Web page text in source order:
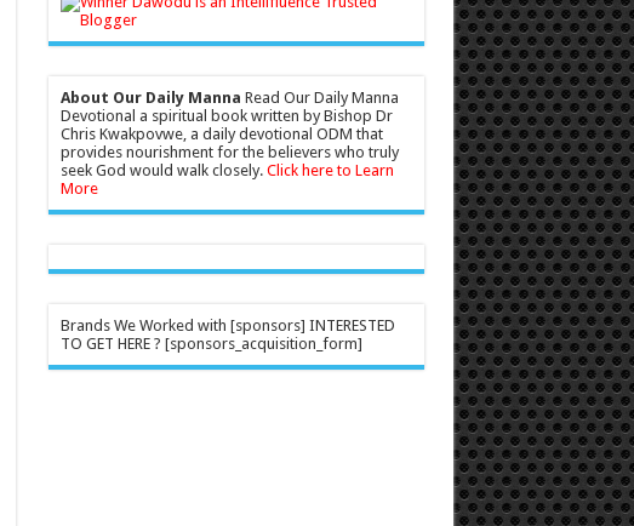
About Our Daily Manna Read Our Daily Manna
Devotional a spiritual book written by Bishop Dr
Chris Kwakpovwe, a daily devotional ODM that
provides nourishment for the believers who truly
seek God would walk closely. Click here to Learn
More
Brands We Worked with [sponsors] INTERESTED
TO GET HERE ? [sponsors_acquisition_form]